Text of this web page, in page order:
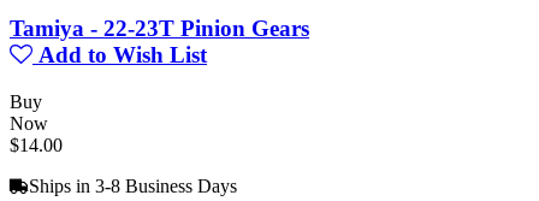
Tamiya - 22-23T Pinion Gears
Add to Wish List
Buy
Now
$14.00
Ships in 3-8 Business Days